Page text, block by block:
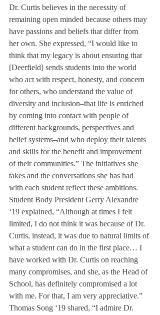
Dr. Curtis believes in the necessity of
remaining open minded because others may
have passions and beliefs that differ from
her own. She expressed, “I would like to
think that my legacy is about ensuring that
[Deerfield] sends students into the world
who act with respect, honesty, and concern
for others, who understand the value of
diversity and inclusion–that life is enriched
by coming into contact with people of
different backgrounds, perspectives and
belief systems–and who deploy their talents
and skills for the benefit and improvement
of their communities.” The initiatives she
takes and the conversations she has had
with each student reflect these ambitions.
Student Body President Gerry Alexandre
‘19 explained, “Although at times I felt
limited, I do not think it was because of Dr.
Curtis, instead, it was due to natural limits of
what a student can do in the first place… I
have worked with Dr. Curtis on reaching
many compromises, and she, as the Head of
School, has definitely compromised a lot
with me. For that, I am very appreciative.”
Thomas Song ‘19 shared, “I admire Dr.